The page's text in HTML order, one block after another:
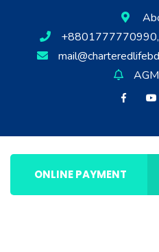
ONLINE PAYMENT